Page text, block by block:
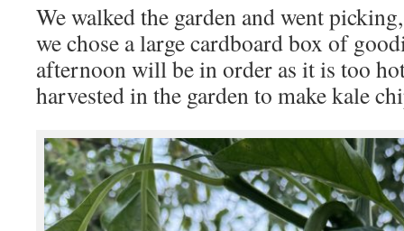
We walked the garden and went
we chose a large cardboard box of
afternoon will be in order as it is too
harvested in the garden to make kale